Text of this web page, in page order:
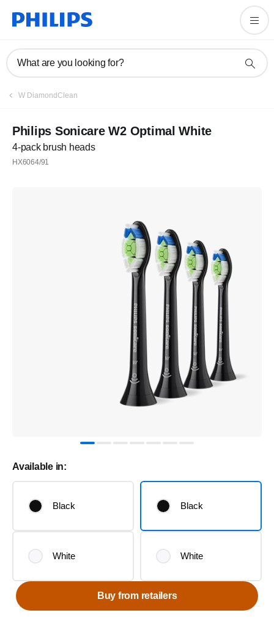
What are you looking for?
W DiamondClean
Philips Sonicare W2 Optimal White
4-pack brush heads
HX6064/91
Available in:
Black Black
White White
Buy from retailers